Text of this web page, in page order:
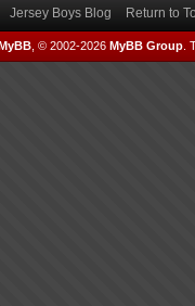
Jersey Boys Blog Return to
, © 2002-2026 MyBB Group.